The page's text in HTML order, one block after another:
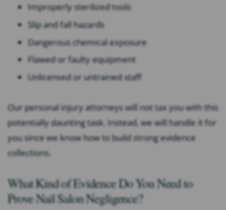
Improperly sterilized tools
Slip and fall hazards
Dangerous chemical exposure
Flawed or faulty equipment
Unlicensed or untrained staff
Our personal injury attorneys will not tax you with this
potentially daunting task. Instead, we will handle it for
you since we know how to build strong evidence
collections.
What Kind of Evidence Do You Need to
Prove Nail Salon Negligence?